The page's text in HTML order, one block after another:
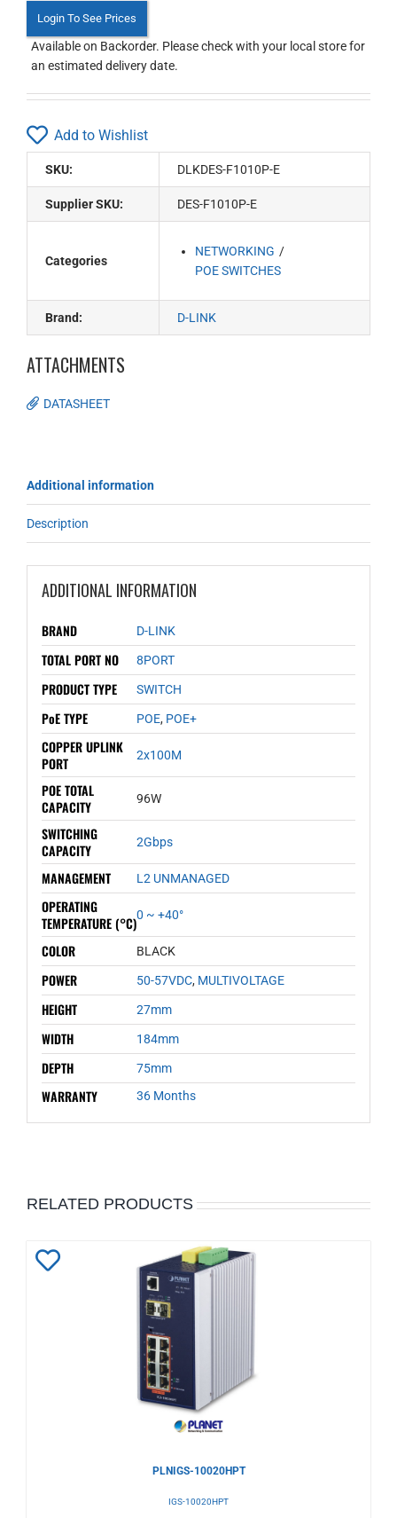
Login To See Prices
Available on Backorder. Please check with your local store for
an estimated delivery date.
Add to Wishlist
SKU: DLKDES-F1010P-E
Supplier SKU: DES-F1010P-E
Categories
NETWORKING
POE SWITCHES
Brand: D-LINK
ATTACHMENTS
DATASHEET
Additional information
Description
ADDITIONAL INFORMATION
BRAND D-LINK
TOTAL PORT NO 8PORT
PRODUCT TYPE SWITCH
PoE TYPE POE, POE+
COPPER UPLINK
PORT
2x100M
POE TOTAL
CAPACITY
96W
SWITCHING
CAPACITY
2Gbps
MANAGEMENT L2 UNMANAGED
OPERATING
TEMPERATURE (°C)0 ~ +40°
COLOR BLACK
POWER 50-57VDC, MULTIVOLTAGE
HEIGHT 27mm
WIDTH 184mm
DEPTH 75mm
WARRANTY 36 Months
RELATED PRODUCTS
PLNIGS-10020HPT
IGS-10020HPT